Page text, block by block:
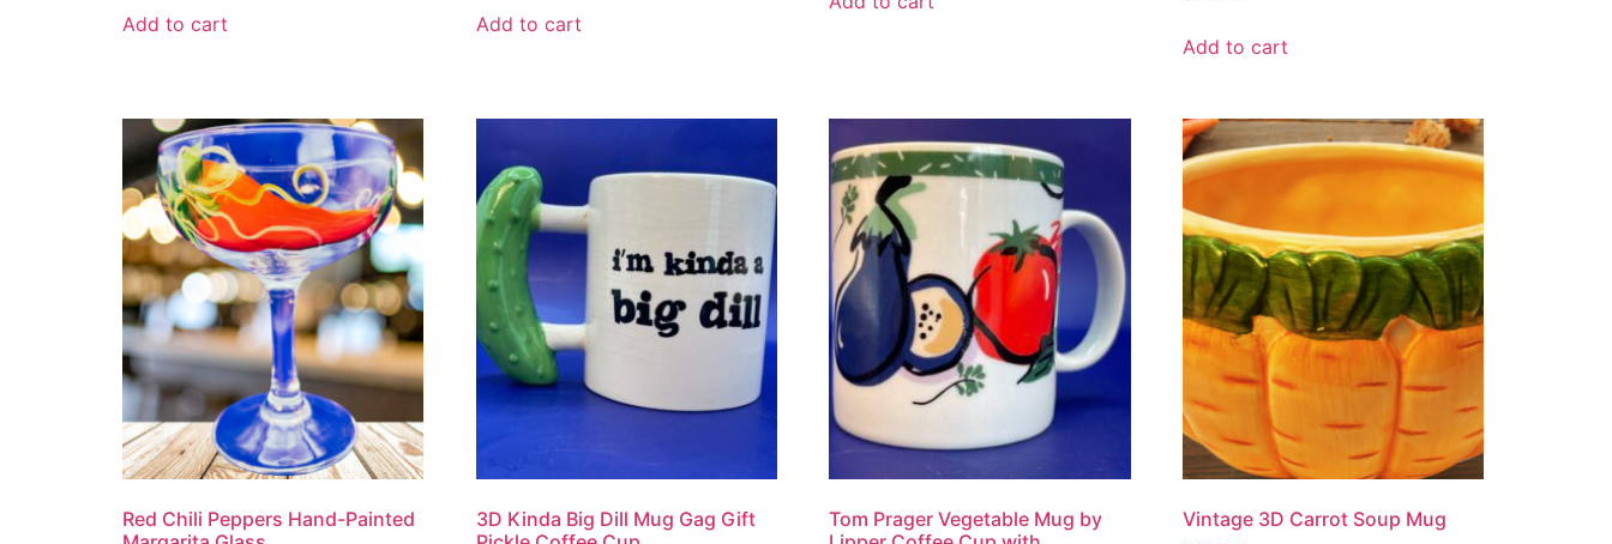
Add to cart Add to cart
Add to cart
Red Chili Peppers Hand-Painted
3D Kinda Big Dill Mug Gag Gift
Tom Prager Vegetable Mug by
Vintage 3D Carrot Soup Mug